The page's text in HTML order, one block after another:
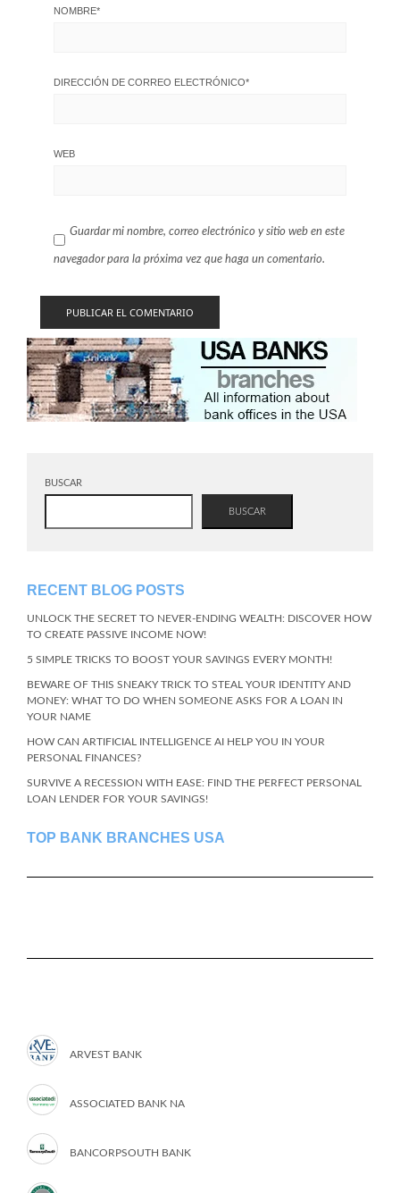
NOMBRE*
DIRECCIÓN DE CORREO ELECTRÓNICO*
WEB
Guardar mi nombre, correo electrónico y sitio web en este
navegador para la próxima vez que haga un comentario.
BUSCAR
BUSCAR
RECENT BLOG POSTS
UNLOCK THE SECRET TO NEVER-ENDING WEALTH: DISCOVER HOW
TO CREATE PASSIVE INCOME NOW!
5 SIMPLE TRICKS TO BOOST YOUR SAVINGS EVERY MONTH!
BEWARE OF THIS SNEAKY TRICK TO STEAL YOUR IDENTITY AND
MONEY: WHAT TO DO WHEN SOMEONE ASKS FOR A LOAN IN
YOUR NAME
HOW CAN ARTIFICIAL INTELLIGENCE AI HELP YOU IN YOUR
PERSONAL FINANCES?
SURVIVE A RECESSION WITH EASE: FIND THE PERFECT PERSONAL
LOAN LENDER FOR YOUR SAVINGS!
TOP BANK BRANCHES USA
ARVEST BANK
ASSOCIATED BANK NA
BANCORPSOUTH BANK